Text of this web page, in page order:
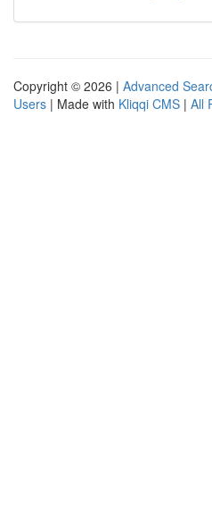
Copyright © 2026 | Advanced
Users | Made with Kliqqi CMS | All